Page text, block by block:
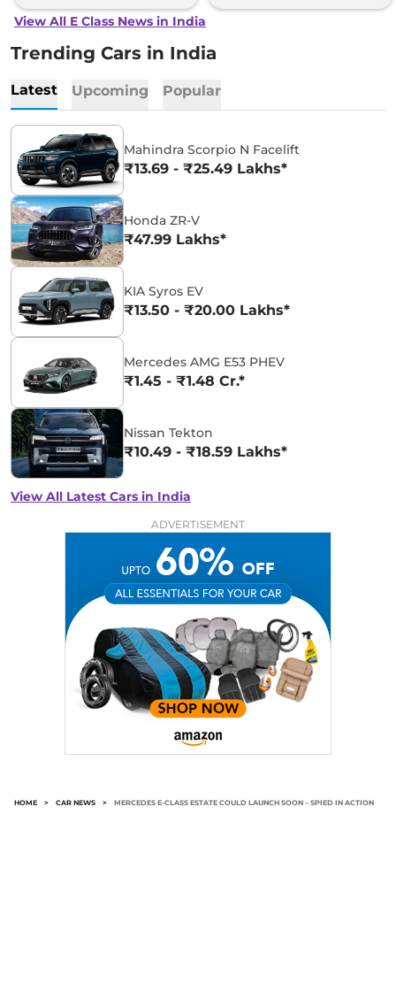
View All E Class News in India
Trending Cars in India
Latest Upcoming Popular
Mahindra Scorpio N Facelift
₹13.69 - ₹25.49 Lakhs*
Honda ZR-V
₹47.99 Lakhs*
KIA Syros EV
₹13.50 - ₹20.00 Lakhs*
Mercedes AMG E53 PHEV
₹1.45 - ₹1.48 Cr.*
Nissan Tekton
₹10.49 - ₹18.59 Lakhs*
View All Latest Cars in India
ADVERTISEMENT
HOME > CAR NEWS > MERCEDES E-CLASS ESTATE COULD LAUNCH SOON – SPIED IN ACTION